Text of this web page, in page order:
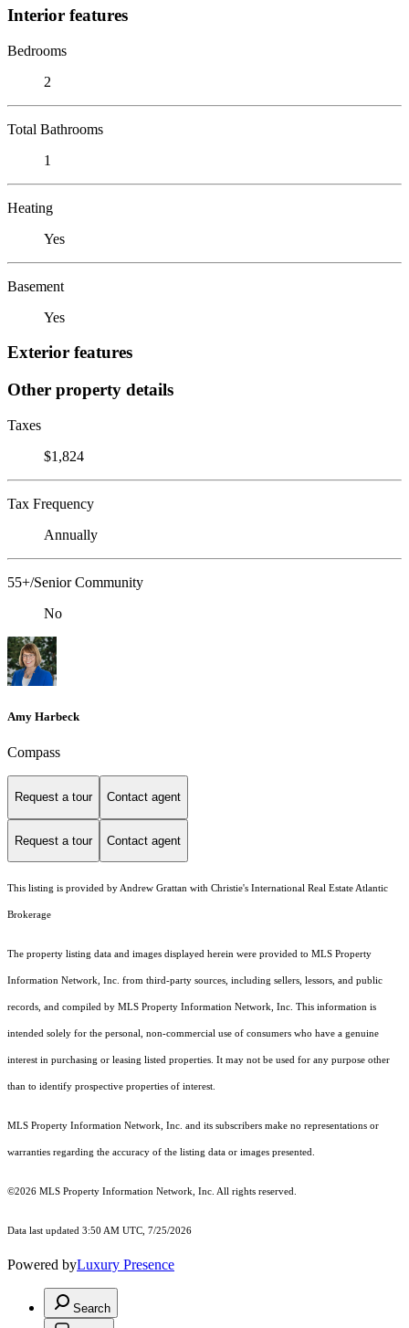
Interior features
Bedrooms
2
Total Bathrooms
1
Heating
Yes
Basement
Yes
Exterior features
Other property details
Taxes
$1,824
Tax Frequency
Annually
55+/Senior Community
No
Amy Harbeck
Compass
Request a tour Contact agent
Request a tour Contact agent
This listing is provided by Andrew Grattan with Christie's International Real Estate Atlantic
Brokerage
The property listing data and images displayed herein were provided to MLS Property
Information Network, Inc. from third-party sources, including sellers, lessors, and public
records, and compiled by MLS Property Information Network, Inc. This information is
intended solely for the personal, non-commercial use of consumers who have a genuine
interest in purchasing or leasing listed properties. It may not be used for any purpose other
than to identify prospective properties of interest.
MLS Property Information Network, Inc. and its subscribers make no representations or
warranties regarding the accuracy of the listing data or images presented.
©2026 MLS Property Information Network, Inc. All rights reserved.
Data last updated 3:50 AM UTC, 7/25/2026
Powered byLuxury Presence
Search